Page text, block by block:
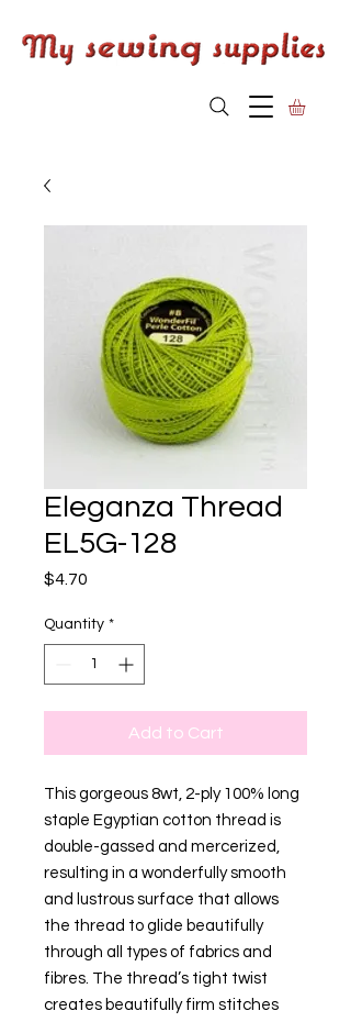
Eleganza Thread
EL5G-128
$4.70
Quantity *
Add to Cart
This gorgeous 8wt, 2-ply 100% long
staple Egyptian cotton thread is
double-gassed and mercerized,
resulting in a wonderfully smooth
and lustrous surface that allows
the thread to glide beautifully
through all types of fabrics and
fibres. The thread’s tight twist
creates beautifully firm stitches